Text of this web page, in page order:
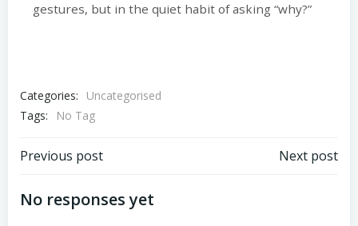
gestures, but in the quiet habit of asking “why?”
Categories:
Uncategorised
Tags:
No Tag
Post
navigation
Previous post Next post
No responses yet